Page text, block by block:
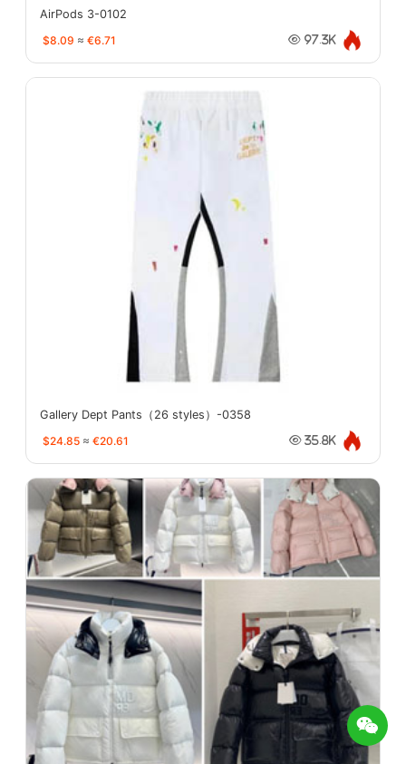
AirPods 3-0102
$8.09 ≈ €6.71 97.3K
Gallery Dept Pants（26 styles）-0358
$24.85 ≈ €20.61 35.8K